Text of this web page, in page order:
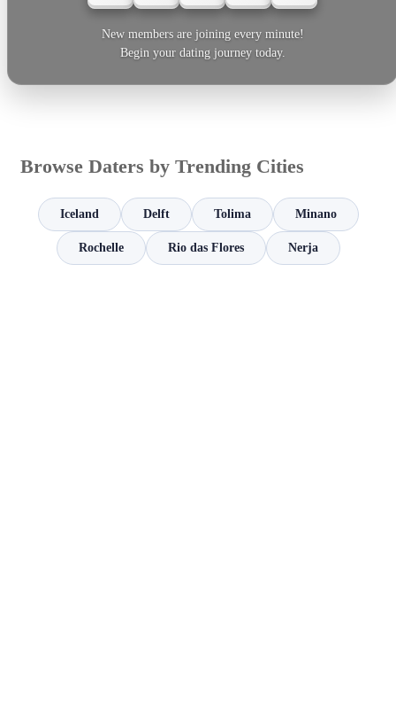
New members are joining every minute!
Begin your dating journey today.
Browse Daters by Trending Cities
Iceland Delft Tolima Minano
Rochelle Rio das Flores Nerja